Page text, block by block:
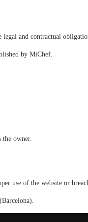
and contractual
by MiChef.
owner.
use of the website or